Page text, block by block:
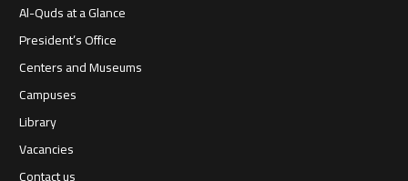
Al-Quds at a Glance
President’s Office
Centers and Museums
Campuses
Library
Vacancies